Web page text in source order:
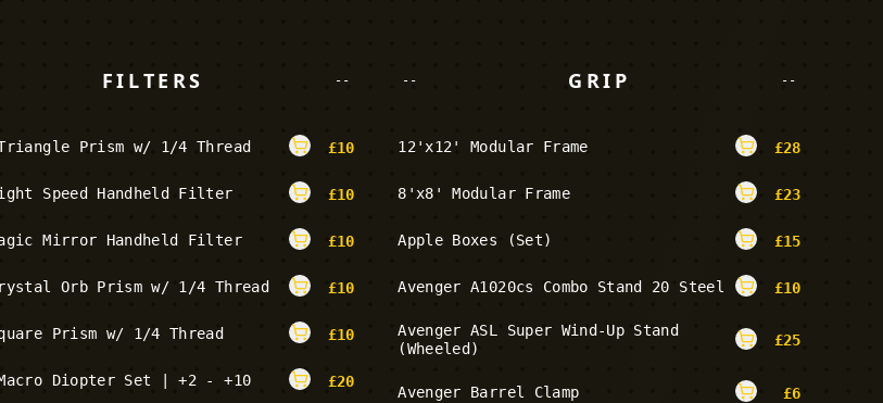
FILTERS --
Triangle Prism w/ 1/4 Thread £10
Speed Handheld Filter £10
Mirror Handheld Filter £10
Orb Prism w/ 1/4 Thread £10
Prism w/ 1/4 Thread £10
Macro Diopter Set | +2 - +10 £20
-- GRIP --
12'x12' Modular Frame £28
8'x8' Modular Frame £23
Apple Boxes (Set) £15
Avenger A1020cs Combo Stand 20 Steel £10
Avenger ASL Super Wind-Up Stand
(Wheeled)
£25
Avenger Barrel Clamp £6